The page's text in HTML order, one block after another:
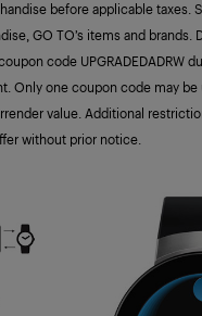
before applicable
GO TO’s items and
code
Only one coupon code may
value. Additional
without prior notice.